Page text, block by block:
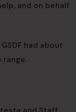
and on behalf
had about
range.